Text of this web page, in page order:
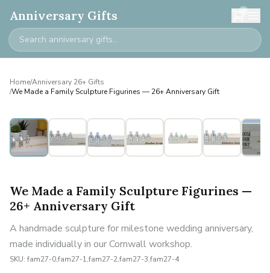
Anniversary Gifts 0
Home/Anniversary 26+ Gifts
/We Made a Family Sculpture Figurines — 26+ Anniversary Gift
Personalised
We Made a Family Sculpture Figurines —
26+ Anniversary Gift
A handmade sculpture for milestone wedding anniversary,
made individually in our Cornwall workshop.
SKU: fam27-0,fam27-1,fam27-2,fam27-3,fam27-4